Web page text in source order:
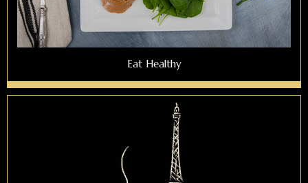
Eat Healthy